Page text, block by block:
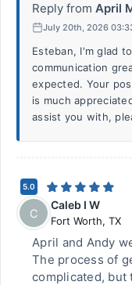
Reply from April
July 20th, 2026
Esteban, I'm glad
communication
expected. Your
is much
assist you with,
5.0
C
Caleb I W
Fort Worth, TX
April and Andy
The process of
complicated, but